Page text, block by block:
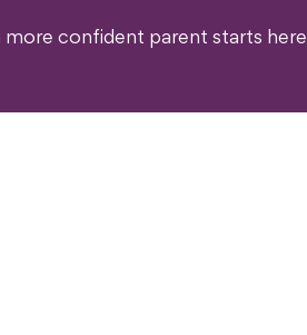
confident parent starts here